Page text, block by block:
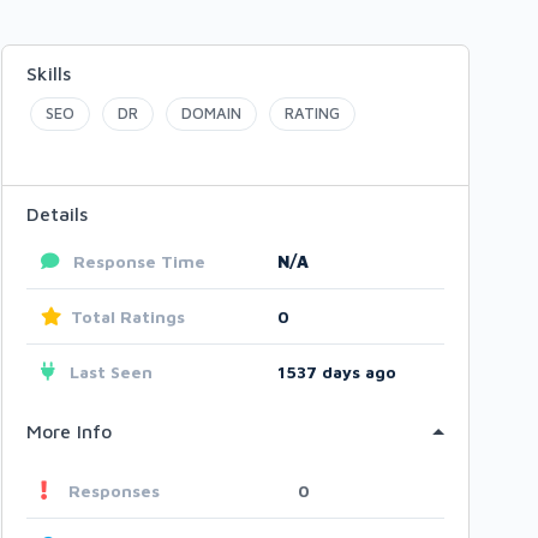
Skills
SEO DR DOMAIN RATING
Details
Response Time N/A
Total Ratings 0
Last Seen 1537 days ago
More Info
Responses 0